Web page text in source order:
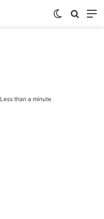
Switch
Less than a minute